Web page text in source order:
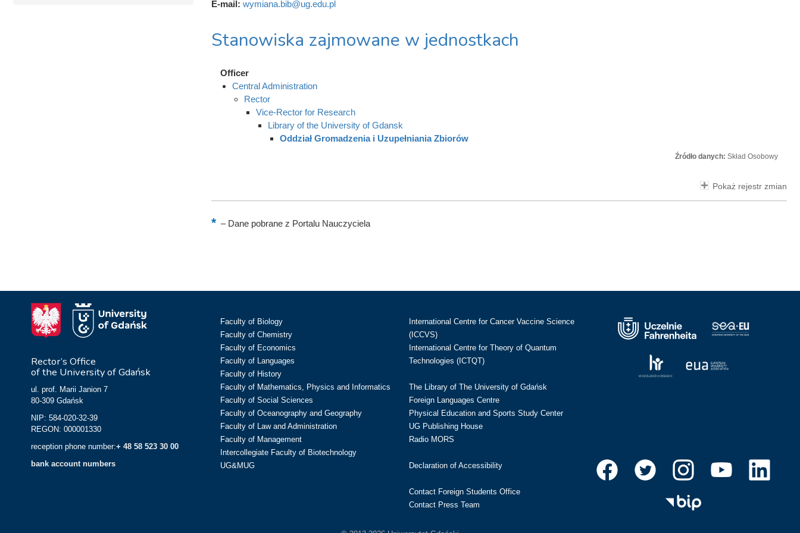
E-mail: wymiana.bib@ug.edu.pl
Stanowiska zajmowane w jednostkach
Officer
Central Administration
Rector
Vice-Rector for Research
Library of the University of Gdansk
Oddział Gromadzenia i Uzupełniania Zbiorów
Źródło danych: Skład Osobowy
Pokaż rejestr zmian
–Dane pobrane z Portalu Nauczyciela
Rector’s Office
of the University of Gdańsk
ul. prof. Marii Janion 7
80-309 Gdańsk
NIP: 584-020-32-39
REGON: 000001330
reception phone number:+ 48 58 523 30 00
bank account numbers
Faculty of Biology
Faculty of Chemistry
Faculty of Economics
Faculty of Languages
Faculty of History
Faculty of Mathematics, Physics and Informatics
Faculty of Social Sciences
Faculty of Oceanography and Geography
Faculty of Law and Administration
Faculty of Management
Intercollegiate Faculty of Biotechnology
UG&MUG
International Centre for Cancer Vaccine Science
(ICCVS)
International Centre for Theory of Quantum
Technologies (ICTQT)
The Library of The University of Gdańsk
Foreign Languages Centre
Physical Education and Sports Study Center
UG Publishing House
Radio MORS
Declaration of Accessibility
Contact Foreign Students Office
Contact Press Team